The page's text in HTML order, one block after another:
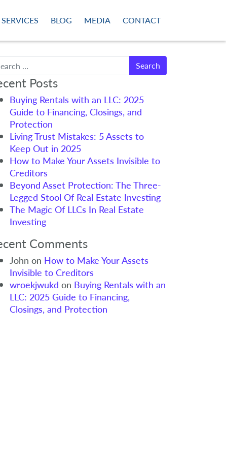
SERVICES BLOG MEDIA CONTACT
Posts
Buying Rentals with an LLC: 2025
Guide to Financing, Closings, and
Protection
Living Trust Mistakes: 5 Assets to
Keep Out in 2025
How to Make Your Assets Invisible to
Creditors
Beyond Asset Protection: The Three-
Legged Stool Of Real Estate Investing
The Magic Of LLCs In Real Estate
Investing
Comments
John on How to Make Your Assets
Invisible to Creditors
wroekjwukd on Buying Rentals with an
LLC: 2025 Guide to Financing,
Closings, and Protection